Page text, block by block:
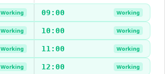
Working 09:00 Working
Working 10:00 Working
Working 11:00 Working
Working 12:00 Working